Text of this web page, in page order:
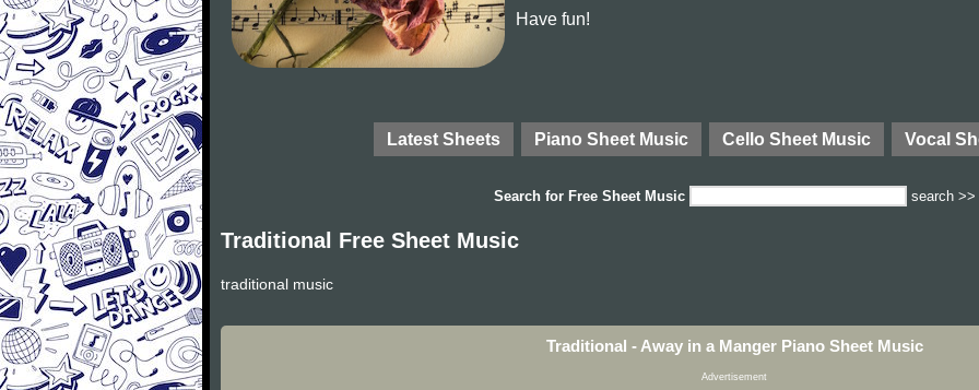
Have fun!
Latest Sheets Piano Sheet Music Cello Sheet Music Vocal
Search for Free Sheet Music search >>
Traditional Free Sheet Music
traditional music
Traditional - Away in a Manger Piano Sheet Music
Advertisement